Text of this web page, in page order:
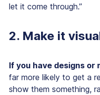
let it come through.”
2. Make it
If you have designs or
far more likely to get a
show them something,